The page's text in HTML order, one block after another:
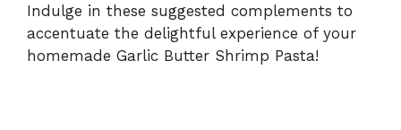
Indulge in these suggested complements to
accentuate the delightful experience of your
homemade Garlic Butter Shrimp Pasta!